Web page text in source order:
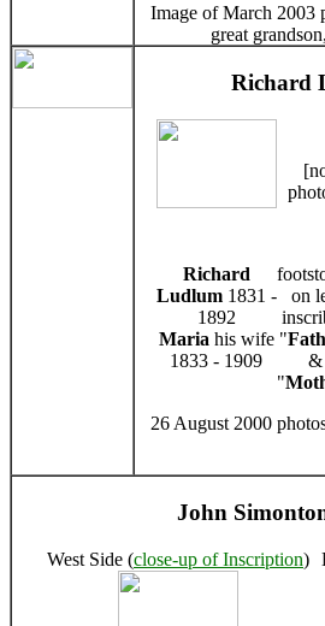
Image of March 2003
great
Richard
Richard
Ludlum1831 -
1892
Maria his wife
1833 - 1909
on
"
&
"
26 August 2000
John
West Side (close-up of Inscription)